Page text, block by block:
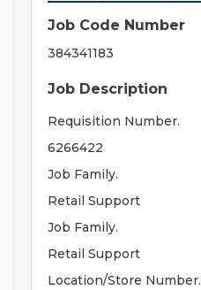
Job Code Number
384341183
Job Description
Requisition Number.
6266422
Job Family.
Retail Support
Job Family.
Retail Support
Location/Store Number.